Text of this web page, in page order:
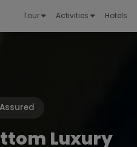
Tour Activities Hotels
Luxury